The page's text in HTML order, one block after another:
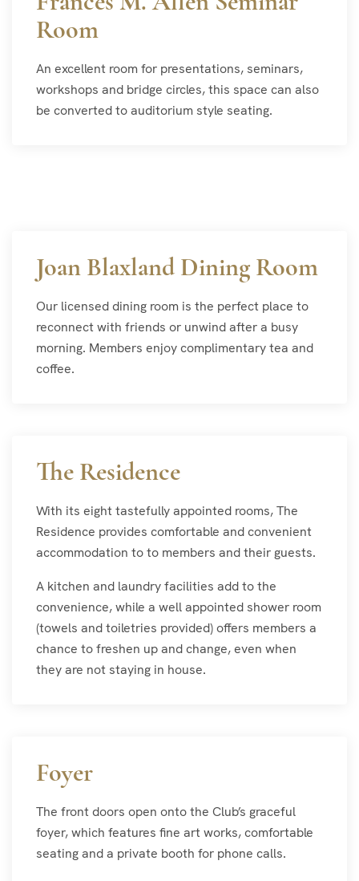
Room
An excellent room for presentations, seminars,
workshops and bridge circles, this space can also
be converted to auditorium style seating.
Joan Blaxland Dining Room
Our licensed dining room is the perfect place to
reconnect with friends or unwind after a busy
morning. Members enjoy complimentary tea and
coffee.
The Residence
With its eight tastefully appointed rooms, The
Residence provides comfortable and convenient
accommodation to to members and their guests.
A kitchen and laundry facilities add to the
convenience, while a well appointed shower room
(towels and toiletries provided) offers members a
chance to freshen up and change, even when
they are not staying in house.
Foyer
The front doors open onto the Club’s graceful
foyer, which features fine art works, comfortable
seating and a private booth for phone calls.